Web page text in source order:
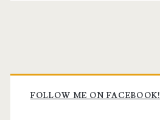
Primary
Sidebar
FOLLOW ME ON FACEBOOK!